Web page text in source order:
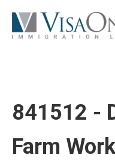
841512 -
Farm